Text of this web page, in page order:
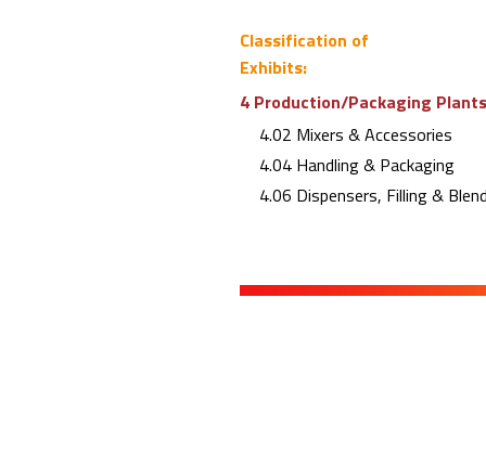
Classification of
Exhibits:
4 Production/Packaging
4.02 Mixers & Accessories
4.04 Handling & Packaging
4.06 Dispensers, Filling &